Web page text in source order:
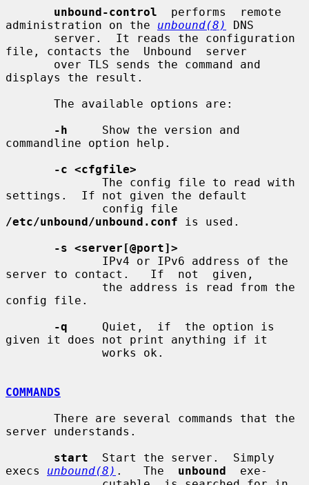
unbound-control
  performs  remote
administration on the unbound(8)
DNS
file, contacts the  Unbound  server
displays the result.
-h
     Show the version and
commandline option help.
-c <cfgfile>
settings.  If not given the default
/etc/unbound/unbound.conf is used.
-s <server[@port]>
server to contact.   If  not  given,
config file.
-q
     Quiet,  if  the option is
given it does not print anything if it
COMMANDS
server understands.
start
  Start the server.  Simply
execs unbound(8) .   The unbound
  exe-